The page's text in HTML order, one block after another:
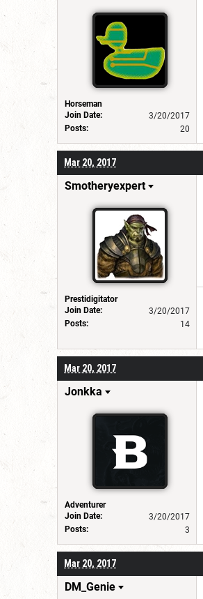
Horseman
Join Date:
3/20/2017
Posts:
20
Mar 20, 2017
Smotheryexpert
Prestidigitator
Join Date:
3/20/2017
Posts:
14
Mar 20, 2017
Jonkka
Adventurer
Join Date:
3/20/2017
Posts:
3
Mar 20, 2017
DM_Genie